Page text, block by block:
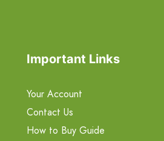
Important Links
Your Account
Contact Us
How to Buy Guide